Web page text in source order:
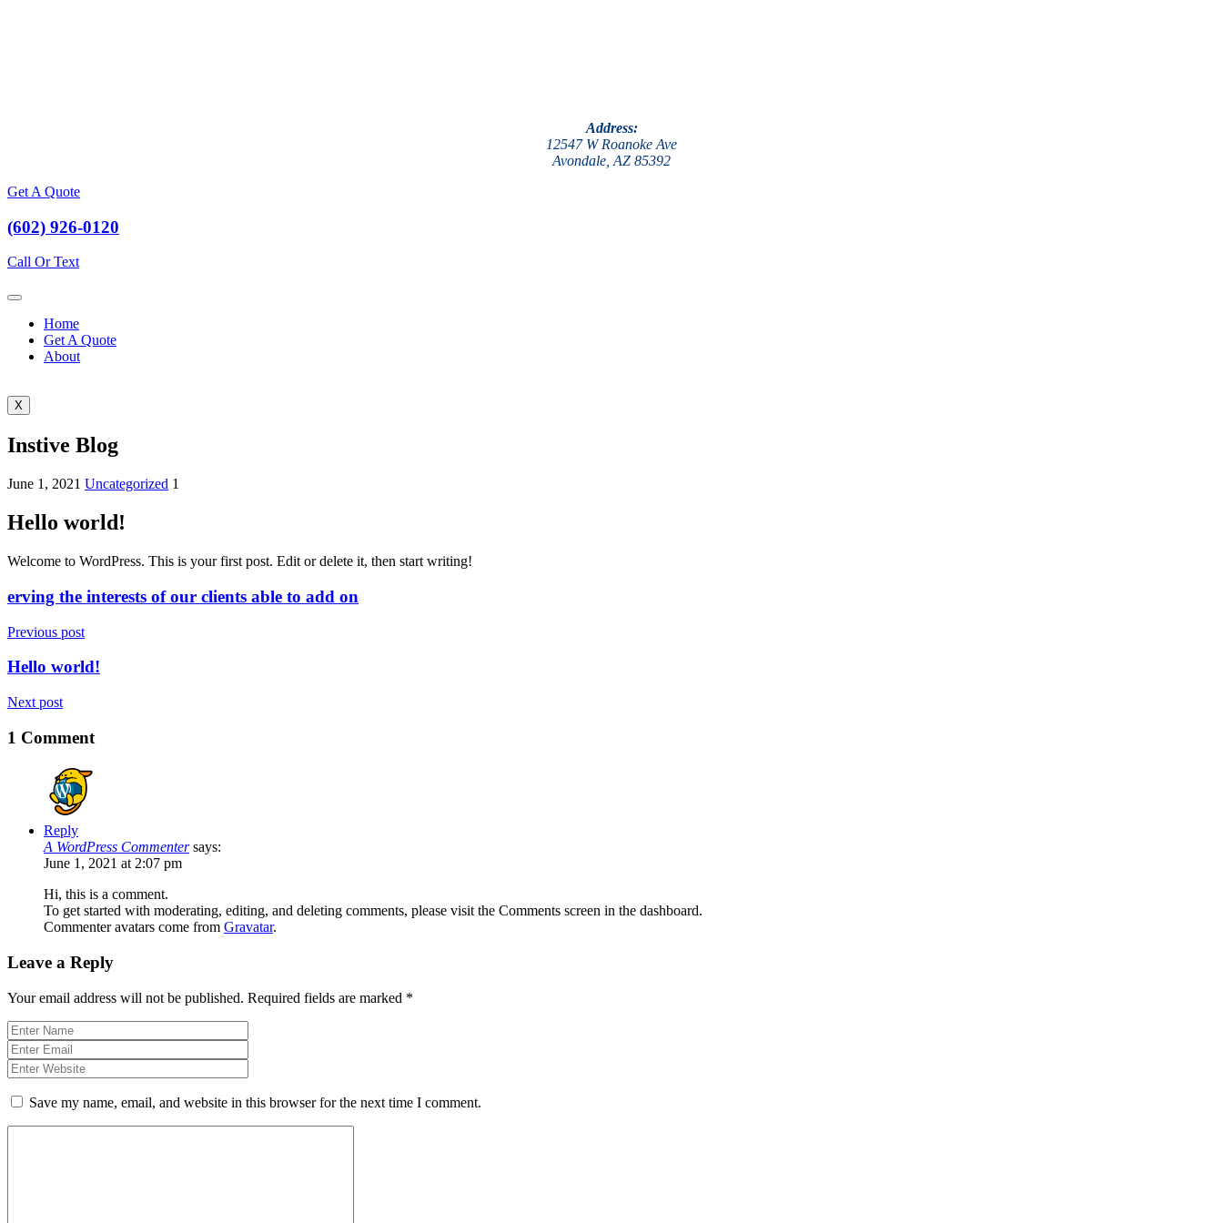
Address:
12547 W Roanoke Ave
Avondale, AZ 85392
Get A Quote
(602) 926-0120
Call Or Text
Home
Get A Quote
About
X
Instive Blog
June 1, 2021 Uncategorized 1
Hello world!
Welcome to WordPress. This is your first post. Edit or delete it, then start writing!
erving the interests of our clients able to add on
Previous post
Hello world!
Next post
1 Comment
Reply
A WordPress Commenter says:
June 1, 2021 at 2:07 pm
Hi, this is a comment.
To get started with moderating, editing, and deleting comments, please visit the Comments screen in the dashboard.
Commenter avatars come from Gravatar.
Leave a Reply
Your email address will not be published. Required fields are marked *
Save my name, email, and website in this browser for the next time I comment.